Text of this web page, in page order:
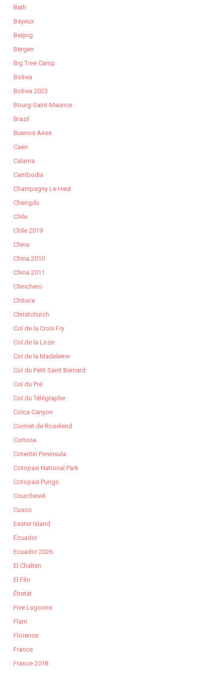
Bath
Bayeux
Beijing
Bergen
Big Tree Camp
Bolivia
Bolivia 2023
Bourg-Saint-Maurice
Brazil
Buenos Aires
Caen
Calama
Cambodia
Champagny Le Haut
Chengdu
Chile
Chile 2019
China
China 2010
China 2011
Chinchero
Chituca
Christchurch
Col de la Croix Fry
Col de la Loze
Col de la Madeleine
Col du Petit Saint Bernard
Col du Pré
Col du Télégraphe
Colca Canyon
Cormet de Roselend
Cortona
Cotentin Peninsula
Cotopaxi National Park
Cotopaxi Pungo
Courchevel
Cusco
Easter Island
Ecuador
Ecuador 2026
El Chaltén
El Filo
Étretat
Five Lagoons
Flam
Florence
France
France 2018